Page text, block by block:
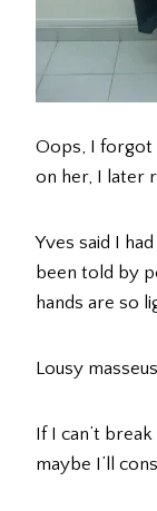
Oops, I forgot
on her, I later
Yves said I
been told by
hands are so
Lousy
If I can’t
maybe I’ll